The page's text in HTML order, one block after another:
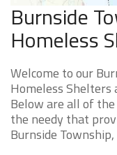
Burnside
Homeless
Welcome to our
Homeless Shelters
Below are all of
the needy that
Burnside